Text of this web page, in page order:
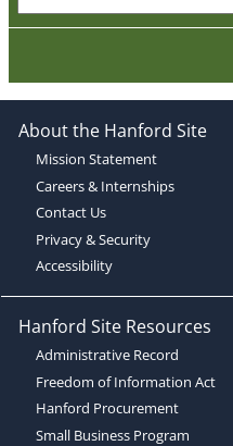
About the Hanford Site
Mission Statement
Careers & Internships
Contact Us
Privacy & Security
Accessibility
Hanford Site Resources
Administrative Record
Freedom of Information Act
Hanford Procurement
Small Business Program